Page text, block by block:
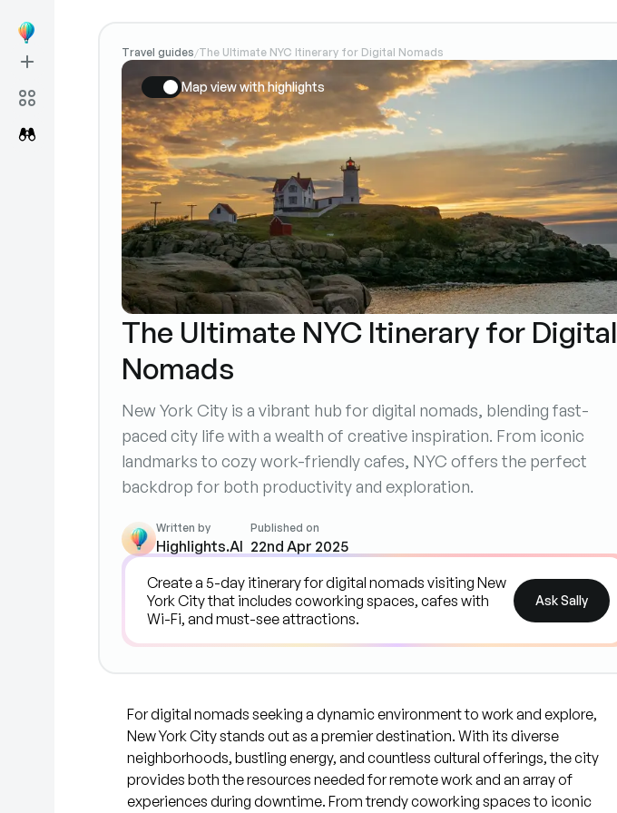
Travel guides/The Ultimate NYC Itinerary for Digital Nomads
Map view with highlights
The Ultimate NYC Itinerary for Digital
Nomads
New York City is a vibrant hub for digital nomads, blending fast-
paced city life with a wealth of creative inspiration. From iconic
landmarks to cozy work-friendly cafes, NYC offers the perfect
backdrop for both productivity and exploration.
Written by
Highlights.AI
Published on
22nd Apr 2025
Ask Sally
For digital nomads seeking a dynamic environment to work and explore,
New York City stands out as a premier destination. With its diverse
neighborhoods, bustling energy, and countless cultural offerings, the city
provides both the resources needed for remote work and an array of
experiences during downtime. From trendy coworking spaces to iconic